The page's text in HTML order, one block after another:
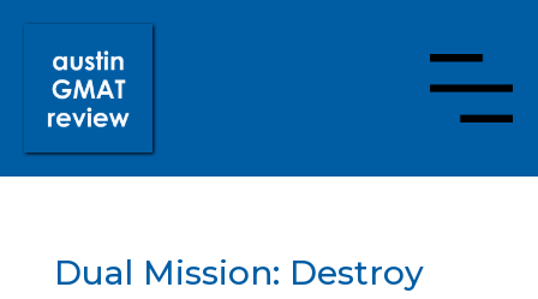
Dual Mission: Destroy